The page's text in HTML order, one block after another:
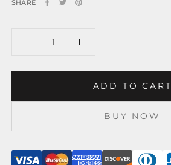
SHARE
ADD TO CART
BUY NOW